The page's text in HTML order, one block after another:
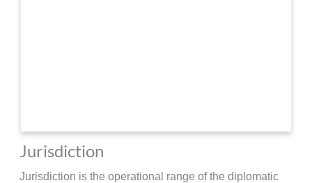
Jurisdiction
Jurisdiction is the operational range of the diplomatic